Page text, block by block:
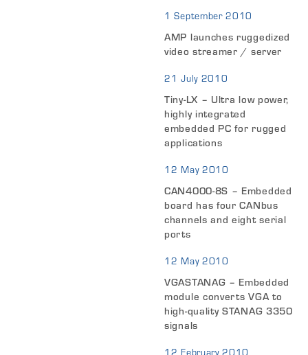
1 September 2010
AMP launches ruggedized
video streamer / server
21 July 2010
Tiny-LX – Ultra low power,
highly integrated
embedded PC for rugged
applications
12 May 2010
CAN4000-8S – Embedded
board has four CANbus
channels and eight serial
ports
12 May 2010
VGASTANAG – Embedded
module converts VGA to
high-quality STANAG 3350
signals